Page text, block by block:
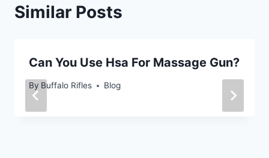
Similar Posts
Can You Use Hsa For Massage Gun?
By Buffalo Rifles Blog